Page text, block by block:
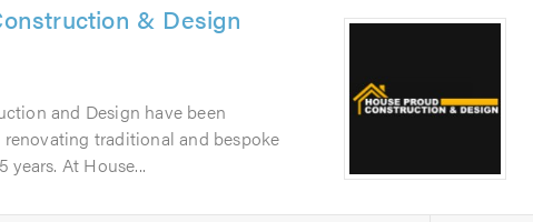
& Design
and Design have been
traditional and bespoke
years. At House...